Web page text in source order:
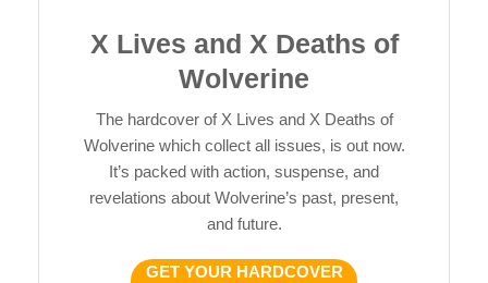
X Lives and X Deaths of
Wolverine
The hardcover of X Lives and X Deaths of
Wolverine which collect all issues, is out now.
It’s packed with action, suspense, and
revelations about Wolverine’s past, present,
and future.
GET YOUR HARDCOVER